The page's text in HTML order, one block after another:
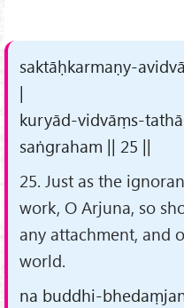
saktāḥkarmaṇy-
|
kuryād-vidvāṃs-
saṅgraham || 25 ||
25. Just as the
work, O Arjuna, so
any attachment, and
world.
na buddhi-